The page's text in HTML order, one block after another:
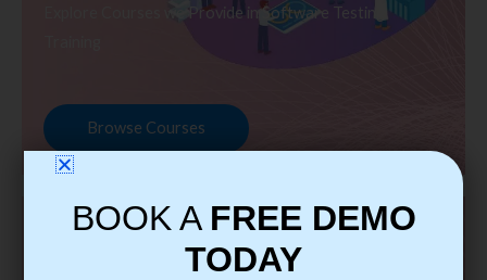
Explore Courses we Provide in Software Testing
Browse Courses
BOOK A FREE DEMO
TODAY